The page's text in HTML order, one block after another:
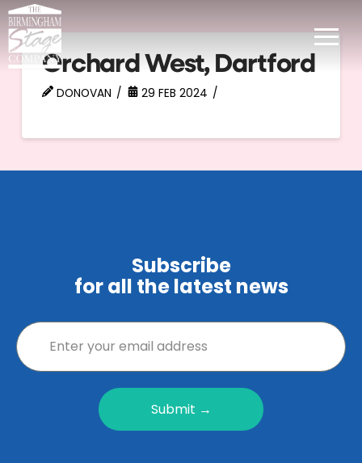
Orchard West, Dartford
DONOVAN 29 FEB 2024
Subscribe
for all the latest news
Submit →